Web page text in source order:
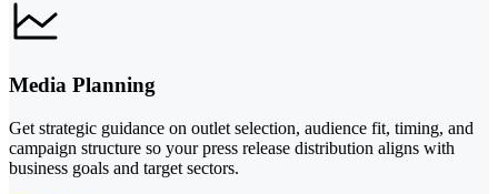
Media Planning
Get strategic guidance on outlet selection, audience fit, timing, and
campaign structure so your press release distribution aligns with
business goals and target sectors.